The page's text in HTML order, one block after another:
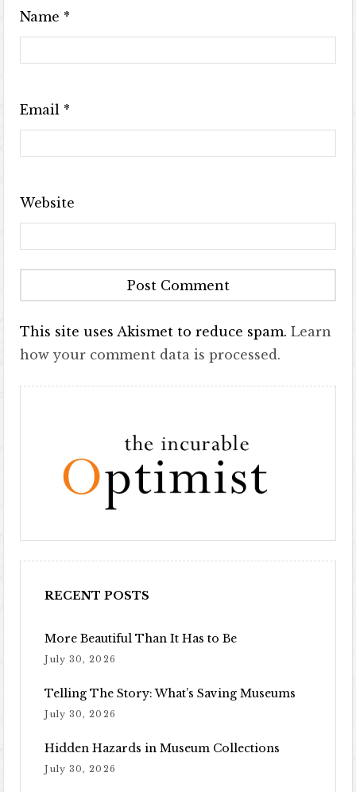
Name *
Email *
Website
This site uses Akismet to reduce spam.Learn
how your comment data is processed.
RECENT POSTS
More Beautiful Than It Has to Be
July 30, 2026
Telling The Story: What’s Saving Museums
July 30, 2026
Hidden Hazards in Museum Collections
July 30, 2026